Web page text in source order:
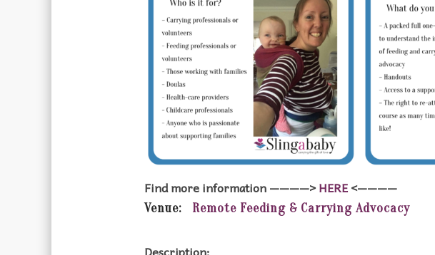
Find more information ————>HERE<————
Venue: Remote Feeding & Carrying Advocacy
Description: